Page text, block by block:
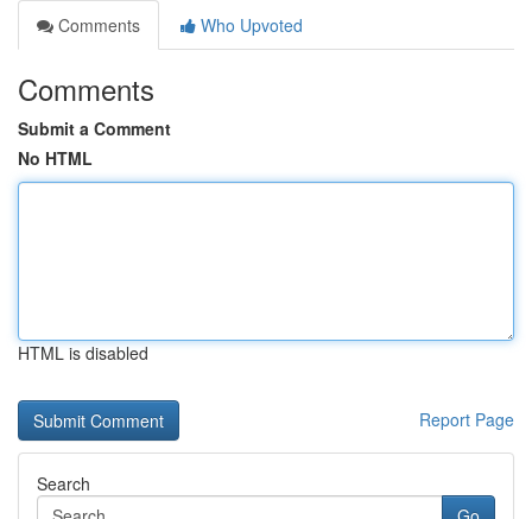
Comments
Who Upvoted
Comments
Submit a Comment
No HTML
HTML is disabled
Report Page
Search